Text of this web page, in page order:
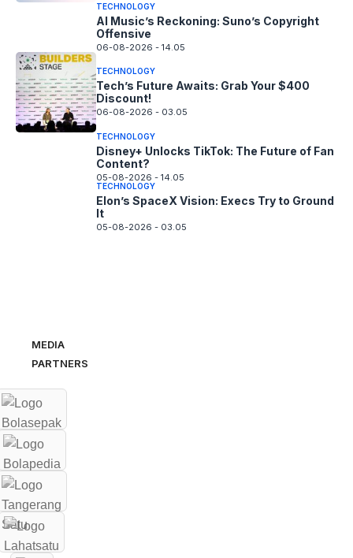
TECHNOLOGY
AI Music’s Reckoning: Suno’s Copyright
Offensive
06-08-2026 - 14.05
TECHNOLOGY
Tech’s Future Awaits: Grab Your $400
Discount!
06-08-2026 - 03.05
TECHNOLOGY
Disney+ Unlocks TikTok: The Future of Fan
Content?
05-08-2026 - 14.05
TECHNOLOGY
Elon’s SpaceX Vision: Execs Try to Ground
It
05-08-2026 - 03.05
MEDIA
PARTNERS